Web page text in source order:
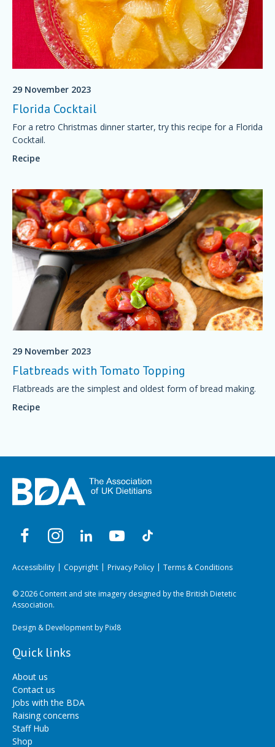
29 November 2023
Florida Cocktail
For a retro Christmas dinner starter, try this recipe for a Florida
Cocktail.
Recipe
29 November 2023
Flatbreads with Tomato Topping
Flatbreads are the simplest and oldest form of bread making.
Recipe
Accessibility Copyright Privacy Policy Terms & Conditions
© 2026 Content and site imagery designed by the British Dietetic
Association.
Design & Development byPixl8
Quick links
About us
Contact us
Jobs with the BDA
Raising concerns
Staff Hub
Shop